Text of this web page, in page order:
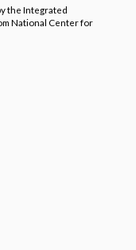
the Integrated
National Center for